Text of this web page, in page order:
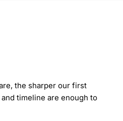
the sharper our first
timeline are enough to